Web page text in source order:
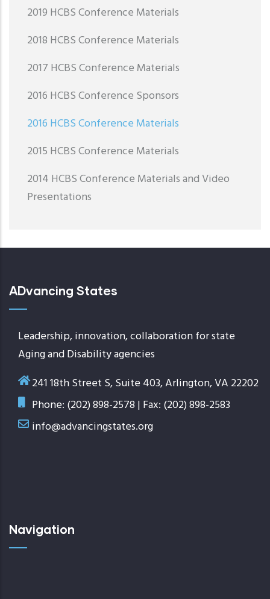
2019 HCBS Conference Materials
2018 HCBS Conference Materials
2017 HCBS Conference Materials
2016 HCBS Conference Sponsors
2016 HCBS Conference Materials
2015 HCBS Conference Materials
2014 HCBS Conference Materials and Video
Presentations
ADvancing States
Leadership, innovation, collaboration for state
Aging and Disability agencies
241 18th Street S, Suite 403, Arlington, VA 22202
Phone: (202) 898-2578 | Fax: (202) 898-2583
info@advancingstates.org
Navigation